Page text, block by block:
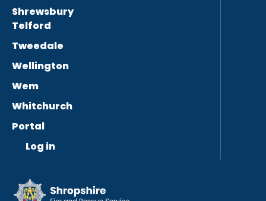
Shrewsbury
Telford
Tweedale
Wellington
Wem
Whitchurch
Portal
Log in